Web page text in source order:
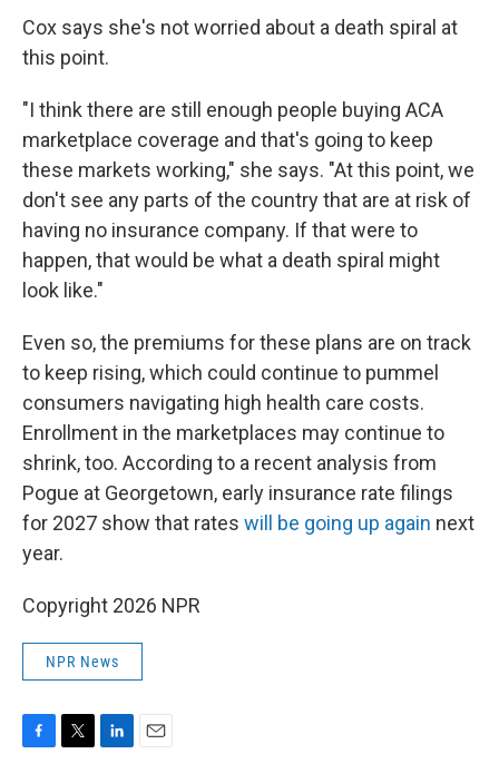
Cox says she's not worried about a death spiral at
this point.
"I think there are still enough people buying ACA
marketplace coverage and that's going to keep
these markets working," she says. "At this point, we
don't see any parts of the country that are at risk of
having no insurance company. If that were to
happen, that would be what a death spiral might
look like."
Even so, the premiums for these plans are on track
to keep rising, which could continue to pummel
consumers navigating high health care costs.
Enrollment in the marketplaces may continue to
shrink, too. According to a recent analysis from
Pogue at Georgetown, early insurance rate filings
for 2027 show that rates will be going up again next
year.
Copyright 2026 NPR
NPR News